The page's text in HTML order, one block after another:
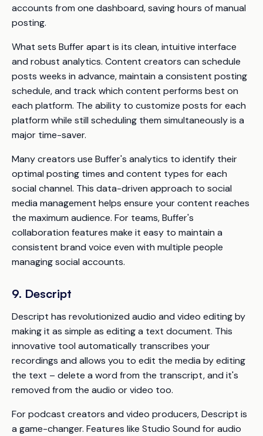
accounts from one dashboard, saving hours of manual
posting.
What sets Buffer apart is its clean, intuitive interface
and robust analytics. Content creators can schedule
posts weeks in advance, maintain a consistent posting
schedule, and track which content performs best on
each platform. The ability to customize posts for each
platform while still scheduling them simultaneously is a
major time-saver.
Many creators use Buffer's analytics to identify their
optimal posting times and content types for each
social channel. This data-driven approach to social
media management helps ensure your content reaches
the maximum audience. For teams, Buffer's
collaboration features make it easy to maintain a
consistent brand voice even with multiple people
managing social accounts.
9. Descript
Descript has revolutionized audio and video editing by
making it as simple as editing a text document. This
innovative tool automatically transcribes your
recordings and allows you to edit the media by editing
the text – delete a word from the transcript, and it's
removed from the audio or video too.
For podcast creators and video producers, Descript is
a game-changer. Features like Studio Sound for audio